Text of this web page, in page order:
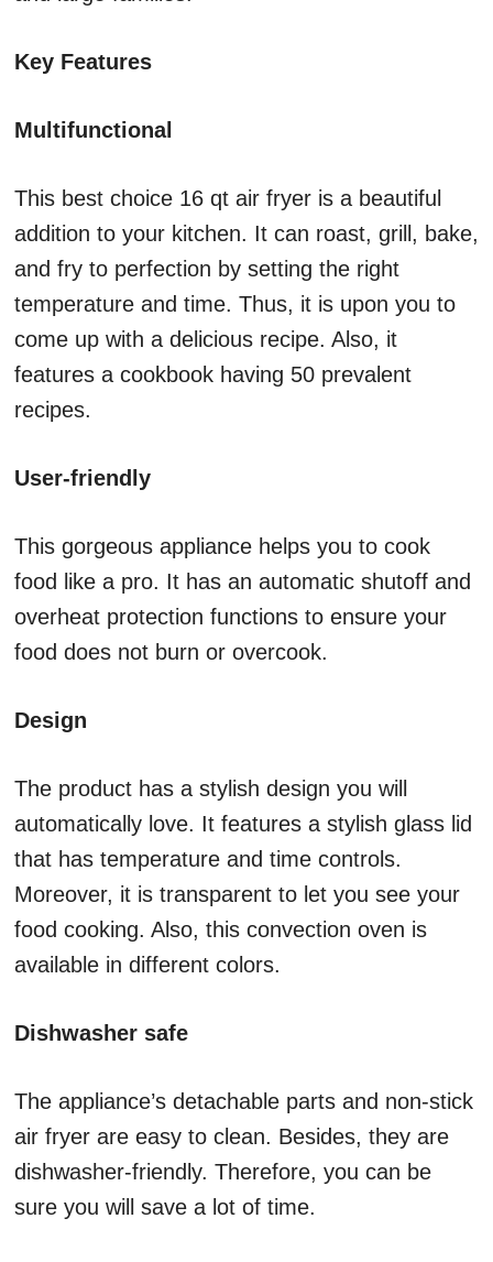
Key Features
Multifunctional
This best choice 16 qt air fryer is a beautiful
addition to your kitchen. It can roast, grill, bake,
and fry to perfection by setting the right
temperature and time. Thus, it is upon you to
come up with a delicious recipe. Also, it
features a cookbook having 50 prevalent
recipes.
User-friendly
This gorgeous appliance helps you to cook
food like a pro. It has an automatic shutoff and
overheat protection functions to ensure your
food does not burn or overcook.
Design
The product has a stylish design you will
automatically love. It features a stylish glass lid
that has temperature and time controls.
Moreover, it is transparent to let you see your
food cooking. Also, this convection oven is
available in different colors.
Dishwasher safe
The appliance’s detachable parts and non-stick
air fryer are easy to clean. Besides, they are
dishwasher-friendly. Therefore, you can be
sure you will save a lot of time.